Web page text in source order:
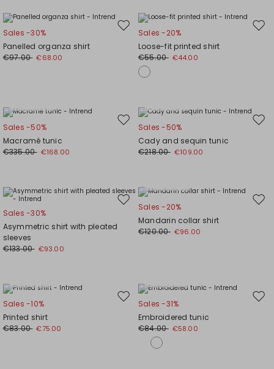
Move
wishlist
Sales -30%
Panelled organza shirt
€97.00 €68.00
Sales -20%
Loose-fit printed shirt
€55.00 €44.00
Move
wishlist
Sales -50%
Macramé tunic
€335.00 €168.00
Sales -50%
Cady and sequin tunic
€218.00 €109.00
Move
wishlist
Sales -30%
Asymmetric shirt with pleated
sleeves
€133.00 €93.00
Sales -20%
Mandarin collar shirt
€120.00 €96.00
Move
wishlist
Sales -10%
Printed shirt
€83.00 €75.00
Sales -31%
Embroidered tunic
€84.00 €58.00